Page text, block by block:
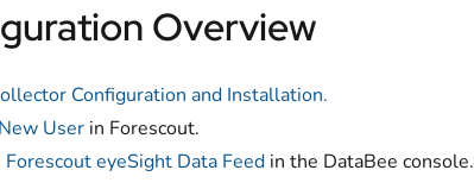
Overview
Configuration and Installation.
User in Forescout.
Forescout eyeSight Data Feed in the DataBee console.